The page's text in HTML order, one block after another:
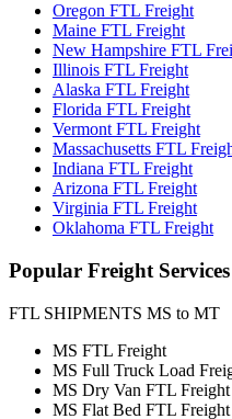
Oregon FTL Freight
Maine FTL Freight
New Hampshire FTL
Illinois FTL Freight
Alaska FTL Freight
Florida FTL Freight
Vermont FTL Freight
Massachusetts FTL
Indiana FTL Freight
Arizona FTL Freight
Virginia FTL Freight
Oklahoma FTL Freight
Popular Freight Services
FTL SHIPMENTS MS to MT
MS FTL Freight
MS Full Truck Load
MS Dry Van FTL Freight
MS Flat Bed FTL Freight